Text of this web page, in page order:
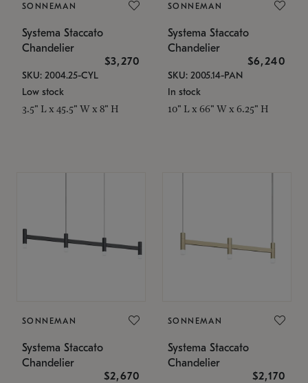
SONNEMAN
Systema Staccato
Chandelier
$3,270
SKU: 2004.25-CYL
Low stock
3.5" L x 45.5" W x 8" H
SONNEMAN
Systema Staccato
Chandelier
$6,240
SKU: 2005.14-PAN
In stock
10" L x 66" W x 6.25" H
SONNEMAN
Systema Staccato
Chandelier
$2,670
SONNEMAN
Systema Staccato
Chandelier
$2,170